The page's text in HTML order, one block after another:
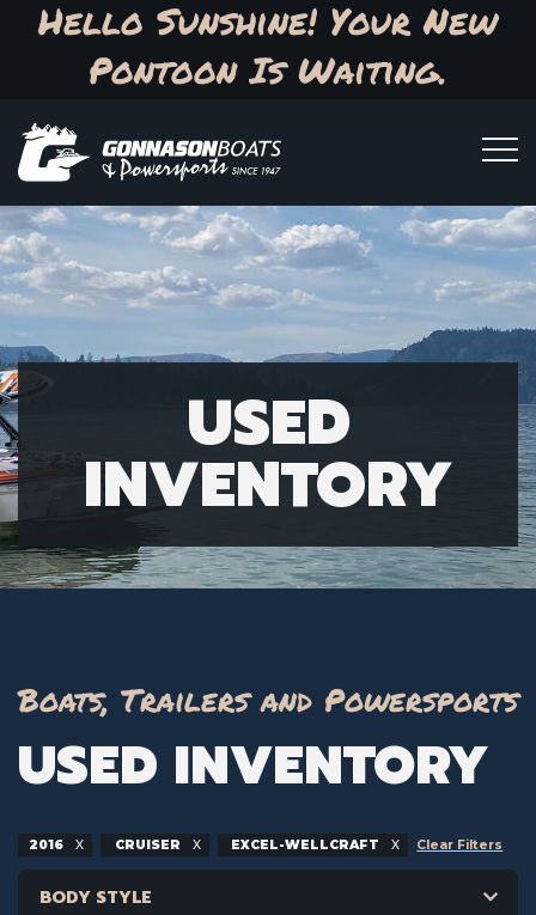
Hello Sunshine! Your New
Pontoon Is Waiting.
USED
INVENTORY
Boats, Trailers and Powersports
USED INVENTORY
2016 CRUISER EXCEL-WELLCRAFT Clear Filters
BODY STYLE